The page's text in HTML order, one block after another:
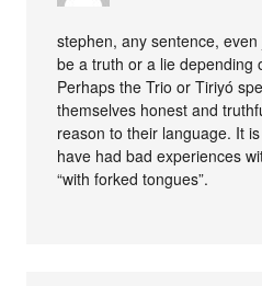
stephen, any sentence, even
be a truth or a lie depending
Perhaps the Trio or Tiriyó
themselves honest and
reason to their language. It
have had bad experiences
“with forked tongues”.